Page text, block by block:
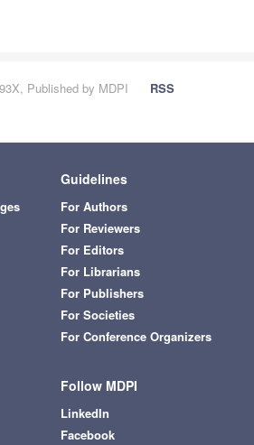
Published by MDPI
RSS
Guidelines
For Authors
For Reviewers
For Editors
For Librarians
For Publishers
For Societies
For Conference Organizers
Follow MDPI
LinkedIn
Facebook